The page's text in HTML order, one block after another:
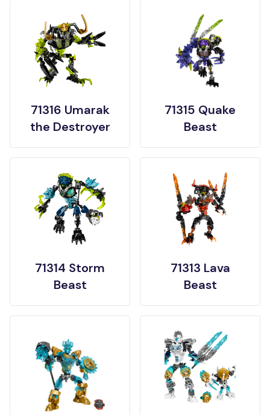
71316 Umarak
the Destroyer
71315 Quake
Beast
71314 Storm
Beast
71313 Lava
Beast